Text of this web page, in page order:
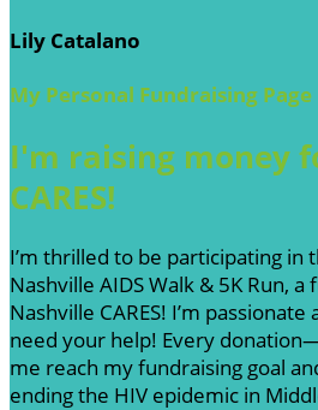
Lily Catalano
My Personal Fundraising Page
I'm raising money
CARES!
I’m thrilled to be participating in
Nashville AIDS Walk & 5K Run,
Nashville CARES! I’m
need your help! Every
me reach my fundraising goal
ending the HIV epidemic in